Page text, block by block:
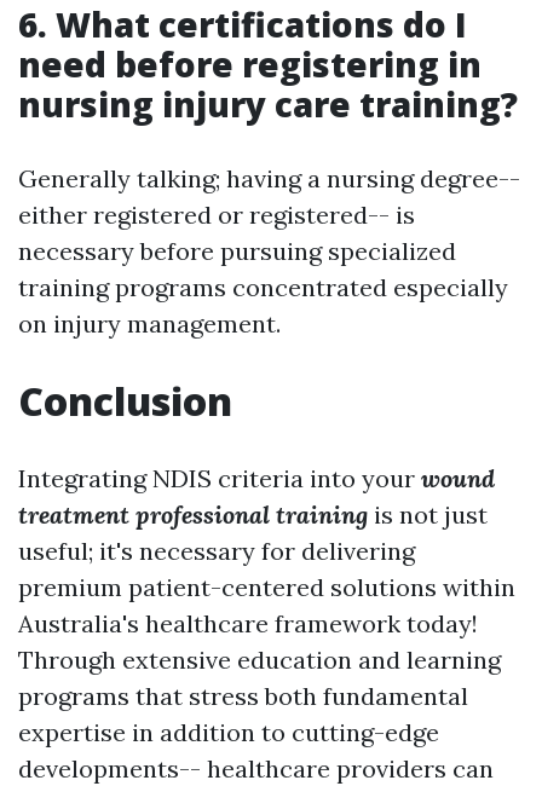
6. What certifications do I
need before registering in
nursing injury care training?
Generally talking; having a nursing degree--
either registered or registered-- is
necessary before pursuing specialized
training programs concentrated especially
on injury management.
Conclusion
Integrating NDIS criteria into your wound
treatment professional training is not just
useful; it's necessary for delivering
premium patient-centered solutions within
Australia's healthcare framework today!
Through extensive education and learning
programs that stress both fundamental
expertise in addition to cutting-edge
developments-- healthcare providers can